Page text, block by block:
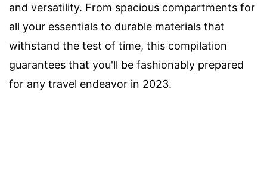
and versatility. From spacious compartments for
all your essentials to durable materials that
withstand the test of time, this compilation
guarantees that you'll be fashionably prepared
for any travel endeavor in 2023.